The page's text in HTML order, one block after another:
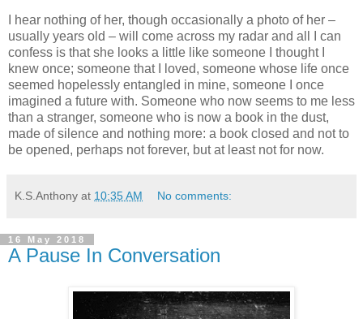
I hear nothing of her, though occasionally a photo of her –
usually years old – will come across my radar and all I can
confess is that she looks a little like someone I thought I
knew once; someone that I loved, someone whose life once
seemed hopelessly entangled in mine, someone I once
imagined a future with. Someone who now seems to me less
than a stranger, someone who is now a book in the dust,
made of silence and nothing more: a book closed and not to
be opened, perhaps not forever, but at least not for now.
K.S.Anthony at 10:35 AM No comments:
16 May 2018
A Pause In Conversation